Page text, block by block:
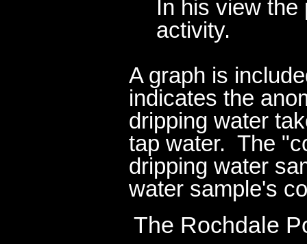
In his view the
activity.
A graph is
indicates the
dripping water
tap water. The
dripping water
water sample's
The Rochdale